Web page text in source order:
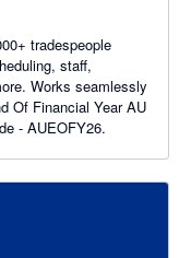
tradespeople
staff,
Works seamlessly
- AUEOFY26.